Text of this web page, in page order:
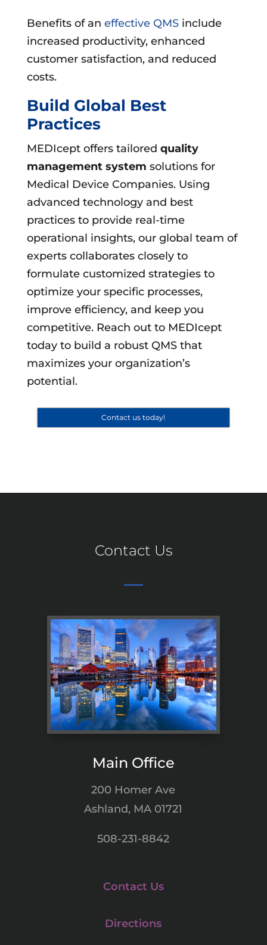
Benefits of an effective QMSinclude
increased productivity, enhanced
customer satisfaction, and reduced
costs.
Build Global Best
Practices
MEDIcept offers tailored quality
management system solutions for
Medical Device Companies. Using
advanced technology and best
practices to provide real-time
operational insights, our global team of
experts collaborates closely to
formulate customized strategies to
optimize your specific processes,
improve efficiency, and keep you
competitive. Reach out to MEDIcept
today to build a robust QMS that
maximizes your organization’s
potential.
Contact us today!
Contact Us
Main Office
200 Homer Ave
Ashland, MA 01721
508-231-8842
Contact Us
Directions